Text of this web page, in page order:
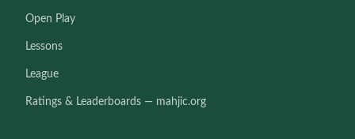
Open Play
Lessons
League
Ratings & Leaderboards — mahjic.org